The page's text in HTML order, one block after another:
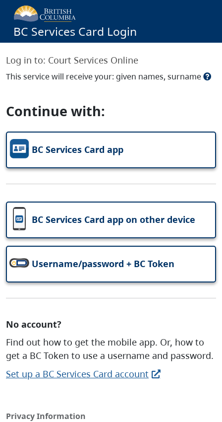
BC Services Card Login
Log in to: Court Services Online
This service will receive your: given names, surname
Continue with:
BC Services Card app
BC Services Card app on other device
Username/password + BC Token
No account?
Find out how to get the mobile app. Or, how to
get a BC Token to use a username and password.
Set up a BC Services Card account
Privacy Information